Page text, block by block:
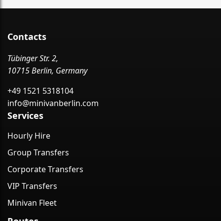
Contacts
Tübinger Str. 2,
10715 Berlin, Germany
+49 1521 5318104
info@minivanberlin.com
Services
Hourly Hire
Group Transfers
Corporate Transfers
VIP Transfers
Minivan Fleet